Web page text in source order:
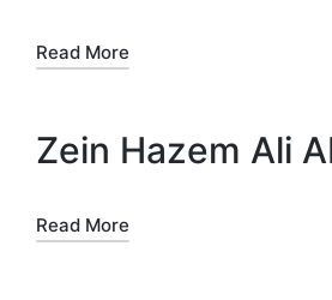
Read More
Zein Hazem Ali
Read More